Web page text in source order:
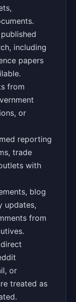
published
including
papers
from
or
reporting
trade
with
blog
updates,
from
direct
or
treated as